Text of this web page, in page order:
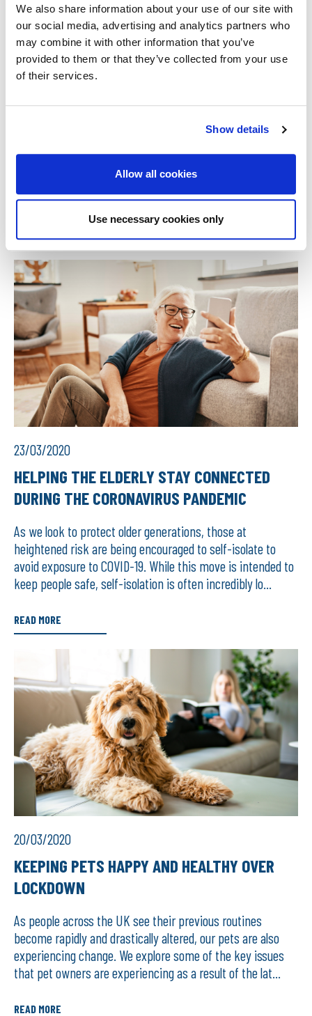
We also share information about your use of our site with
our social media, advertising and analytics partners who
may combine it with other information that you’ve
provided to them or that they’ve collected from your use
of their services.
Show details
Allow all cookies
Use necessary cookies only
Most issues relating to blocked drains are preventable
with some simple maintenance. If left, what may seem
a small problem can escalate into a much bigger issue.
If your insurer deems the damage to be due to a result
of negligence, improper use or lack of maintenance,
home insurance or want to arrange a policy for your
home, [NAME OF BROKER]can help. Speak to one of
our friendly team today on [PHONE].
Related Stories
23/03/2020
HELPING THE ELDERLY STAY CONNECTED
DURING THE CORONAVIRUS PANDEMIC
As we look to protect older generations, those at
heightened risk are being encouraged to self-isolate to
avoid exposure to COVID-19. While this move is intended to
keep people safe, self-isolation is often incredibly lo...
READ MORE
20/03/2020
KEEPING PETS HAPPY AND HEALTHY OVER
LOCKDOWN
As people across the UK see their previous routines
become rapidly and drastically altered, our pets are also
experiencing change. We explore some of the key issues
that pet owners are experiencing as a result of the lat...
READ MORE